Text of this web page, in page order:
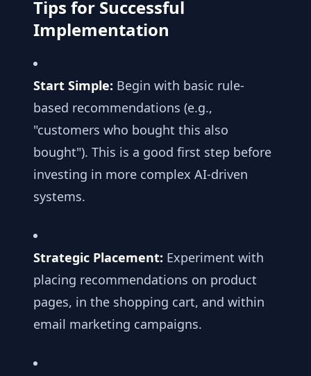
Tips for Successful
Implementation
Start Simple: Begin with basic rule-
based recommendations (e.g.,
"customers who bought this also
bought"). This is a good first step before
investing in more complex AI-driven
systems.
Strategic Placement: Experiment with
placing recommendations on product
pages, in the shopping cart, and within
email marketing campaigns.